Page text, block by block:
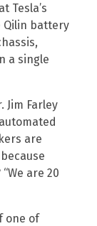
Tesla’s
Qilin battery
a single
Jim Farley
are
are 20
one of